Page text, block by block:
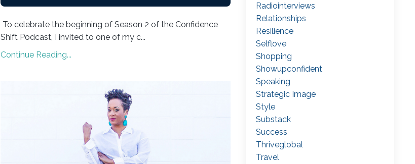
To celebrate the beginning of Season 2 of the Confidence
Shift Podcast, I invited to one of my c...
Continue Reading...
Radiointerviews
Relationships
Resilience
Selflove
Shopping
Showupconfident
Speaking
Strategic Image
Style
Substack
Success
Thriveglobal
Travel